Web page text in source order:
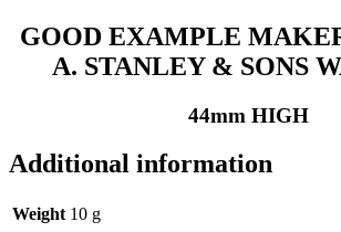
GOOD EXAMPLE
A. STANLEY & SONS
44mm HIGH
Additional information
Weight 10 g